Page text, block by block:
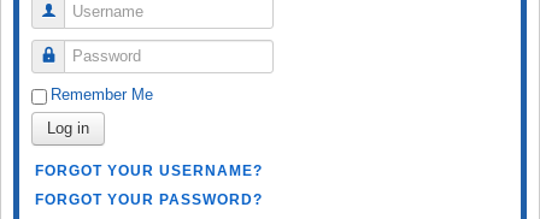
Username
Password
Remember Me
Log in
FORGOT YOUR USERNAME?
FORGOT YOUR PASSWORD?